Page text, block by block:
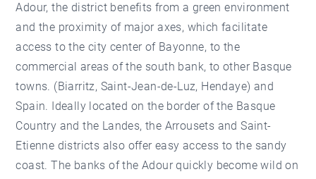
Adour, the district benefits from a green environment
and the proximity of major axes, which facilitate
access to the city center of Bayonne, to the
commercial areas of the south bank, to other Basque
towns. (Biarritz, Saint-Jean-de-Luz, Hendaye) and
Spain. Ideally located on the border of the Basque
Country and the Landes, the Arrousets and Saint-
Etienne districts also offer easy access to the sandy
coast. The banks of the Adour quickly become wild on